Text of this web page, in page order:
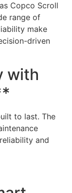
Copco Scroll
range of
make
driven
with
to last. The
and